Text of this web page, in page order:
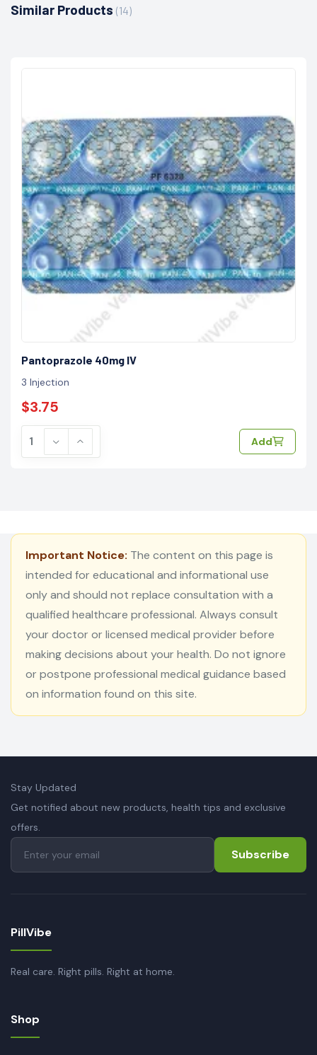
Similar Products (14)
Pantoprazole 40mg IV
3 Injection
$3.75
Add
Important Notice: The content on this page is
intended for educational and informational use
only and should not replace consultation with a
qualified healthcare professional. Always consult
your doctor or licensed medical provider before
making decisions about your health. Do not ignore
or postpone professional medical guidance based
on information found on this site.
Stay Updated
Get notified about new products, health tips and exclusive
offers.
Subscribe
PillVibe
Real care. Right pills. Right at home.
Shop